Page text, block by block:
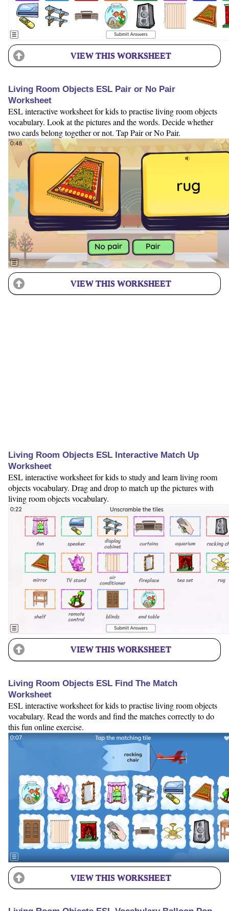
VIEW THIS WORKSHEET
Living Room Objects ESL Pair or No Pair
Worksheet
ESL interactive worksheet for kids to practise living room objects
vocabulary. Look at the pictures and the words. Decide whether
two cards belong together or not. Tap Pair or No Pair.
VIEW THIS WORKSHEET
Living Room Objects ESL Interactive Match Up
Worksheet
ESL interactive worksheet for kids to study and learn living room
objects vocabulary. Drag and drop to match up the pictures with
living room objects vocabulary.
VIEW THIS WORKSHEET
Living Room Objects ESL Find The Match
Worksheet
ESL interactive worksheet for kids to practise living room objects
vocabulary. Read the words and find the matches correctly to do
this fun online exercise.
VIEW THIS WORKSHEET